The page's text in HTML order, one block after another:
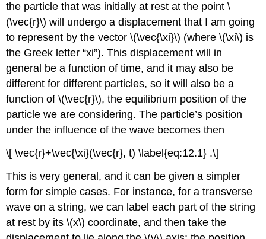
the particle that was initially at rest at the point \
(\vec{r}\) will undergo a displacement that I am going
to represent by the vector \(\vec{\xi}\) (where \(\xi\) is
the Greek letter “xi”). This displacement will in
general be a function of time, and it may also be
different for different particles, so it will also be a
function of \(\vec{r}\), the equilibrium position of the
particle we are considering. The particle’s position
under the influence of the wave becomes then
\[ \vec{r}+\vec{\xi}(\vec{r}, t) \label{eq:12.1} .\]
This is very general, and it can be given a simpler
form for simple cases. For instance, for a transverse
wave on a string, we can label each part of the string
at rest by its \(x\) coordinate, and then take the